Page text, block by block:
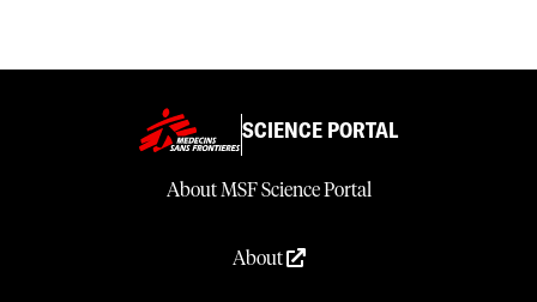
SCIENCE PORTAL
About MSF Science Portal
About